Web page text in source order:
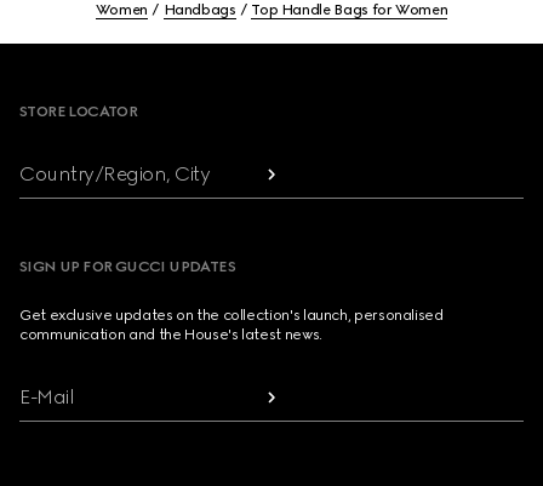
Women Handbags Top Handle Bags for Women
STORE LOCATOR
Country/Region, City
SIGN UP FOR GUCCI UPDATES
Get exclusive updates on the collection's launch, personalised
communication and the House's latest news.
E-Mail